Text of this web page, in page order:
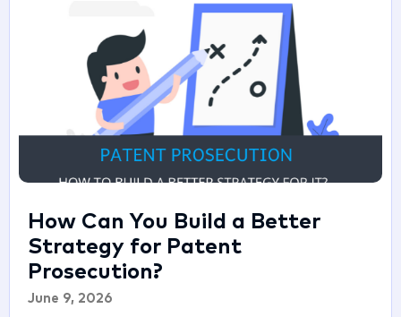
How Can You Build a Better
Strategy for Patent
Prosecution?
June 9, 2026